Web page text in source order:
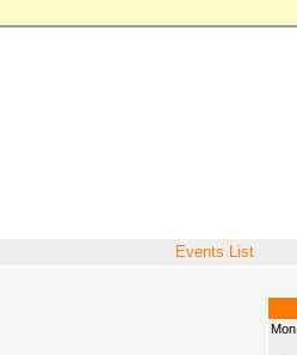
Events List
Mon